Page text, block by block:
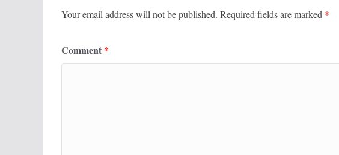
Your email address will not be published. Required fields are marked *
Comment *